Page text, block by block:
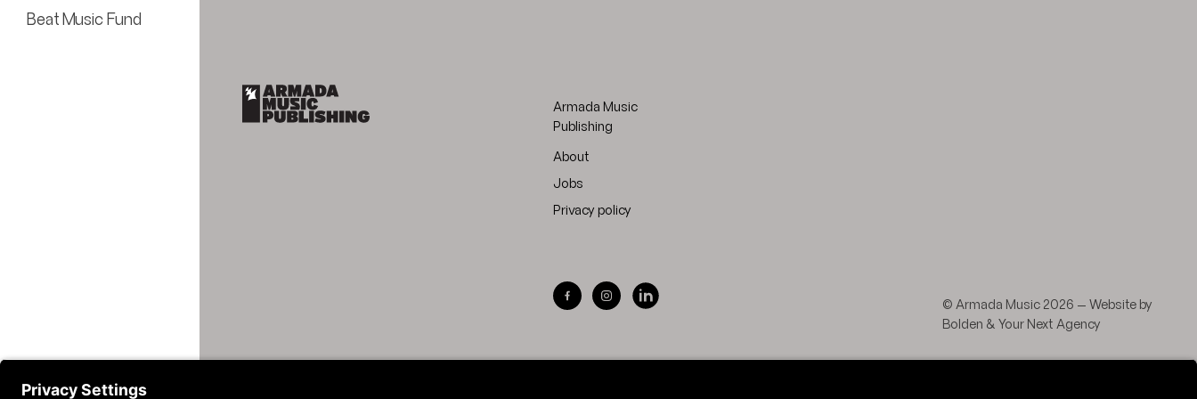
Beat Music Fund
Armada Music
Publishing
About
Jobs
Privacy policy
Visit Armada Music on Facebook
Visit Armada Music on Instagram
© Armada Music 2026 — Website by
Bolden & Your Next Agency